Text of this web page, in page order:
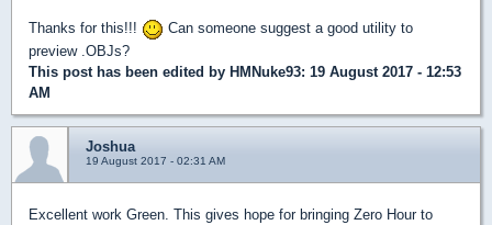
Thanks for this!!!
Can someone suggest a good utility to
preview .OBJs?
This post has been edited by HMNuke93: 19 August 2017 - 12:53
AM
Joshua
19 August 2017 - 02:31 AM
Excellent work Green. This gives hope for bringing Zero Hour to